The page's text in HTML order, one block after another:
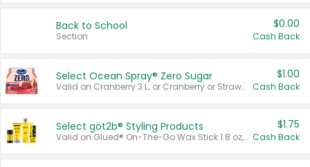
Back to School
Section
$0.00
Cash Back
Select Ocean Spray® Zero Sugar
Valid on Cranberry 3 L; or Cranberry or Strawberry Mango 10 oz 6 ct.
$1.00
Cash Back
Select göt2b® Styling Products
Valid on Glued® On-The-Go Wax Stick 1.8 oz, Blasting Freeze Spray® Extra Strong Rigid Hold for Spiked Styles 12 oz, Styling Spiking Glue Water-Resistant Bold Screaming Hold Spikes 6 oz, 2-in-1 Brow Gel & Edge Control Strong Hold Eyebrow & Hair Mascara 0.54 oz.
$1.75
Cash Back